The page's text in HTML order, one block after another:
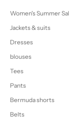
Women's Summer
Jackets & suits
Dresses
blouses
Tees
Pants
Bermuda shorts
Belts